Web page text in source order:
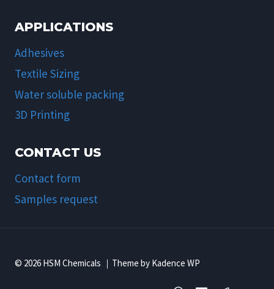
APPLICATIONS
Adhesives
Textile Sizing
Water soluble packing
3D Printing
CONTACT US
Contact form
Samples request
© 2026 HSM Chemicals ｜Theme by Kadence WP